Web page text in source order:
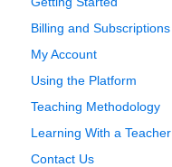
Billing and Subscriptions
My Account
Using the Platform
Teaching Methodology
Learning With a Teacher
Contact Us